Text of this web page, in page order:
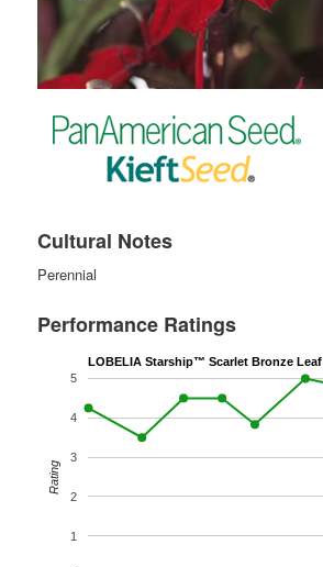
Cultural Notes
Perennial
Performance Ratings
LOBELIA Starship™ Scarlet Bronze Leaf
1
2
3
4
5
Rating